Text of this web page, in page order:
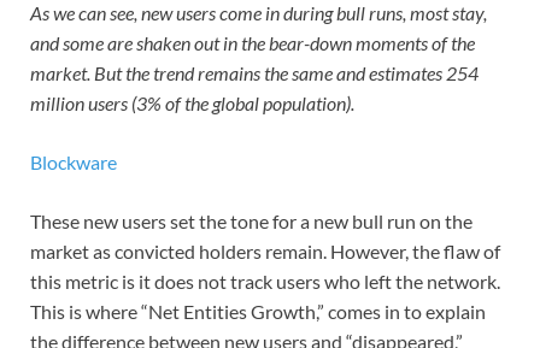
As we can see, new users come in during bull runs, most stay,
and some are shaken out in the bear-down moments of the
market. But the trend remains the same and estimates 254
million users (3% of the global population).
Blockware
These new users set the tone for a new bull run on the
market as convicted holders remain. However, the flaw of
this metric is it does not track users who left the network.
This is where “Net Entities Growth,” comes in to explain
the difference between new users and “disappeared,”